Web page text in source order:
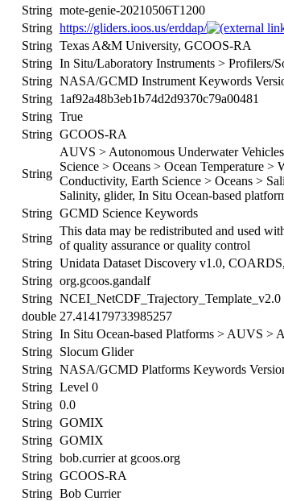
String mote-genie-20210506T1200
String https://gliders.ioos.us/erddap/
String Texas A&M University, GCOOS-RA
String In Situ/Laboratory Instruments > Profilers/
String NASA/GCMD Instrument Keywords
String 1af92a48b3eb1b74d2d9370c79a00481
String True
String GCOOS-RA
String
AUVS > Autonomous Underwater
Science > Oceans > Ocean Temperature
Conductivity, Earth Science > Oceans >
Salinity, glider, In Situ Ocean-based
String GCMD Science Keywords
String
This data may be redistributed and used
of quality assurance or quality control
String Unidata Dataset Discovery v1.0,
String org.gcoos.gandalf
String NCEI_NetCDF_Trajectory_Template_v2.0
double 27.414179733985257
String In Situ Ocean-based Platforms > AUVS >
String Slocum Glider
String NASA/GCMD Platforms Keywords
String Level 0
String 0.0
String GOMIX
String GOMIX
String bob.currier at gcoos.org
String GCOOS-RA
String Bob Currier